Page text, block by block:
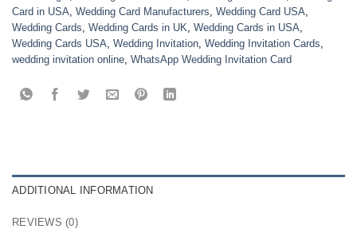
Card in USA, Wedding Card Manufacturers, Wedding Card USA,
Wedding Cards, Wedding Cards in UK, Wedding Cards in USA,
Wedding Cards USA, Wedding Invitation, Wedding Invitation Cards,
wedding invitation online, WhatsApp Wedding Invitation Card
ADDITIONAL INFORMATION
REVIEWS (0)